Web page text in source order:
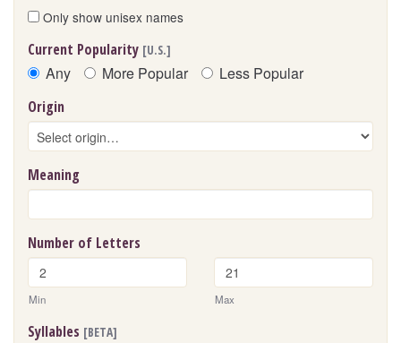
Only show unisex names
Current Popularity [U.S.]
Any More Popular Less Popular
Origin
Meaning
Number of Letters
Min Max
Syllables [BETA]